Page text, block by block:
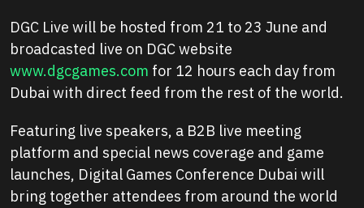
DGC Live will be hosted from 21 to 23 June and
broadcasted live on DGC website
www.dgcgames.com for 12 hours each day from
Dubai with direct feed from the rest of the world.
Featuring live speakers, a B2B live meeting
platform and special news coverage and game
launches, Digital Games Conference Dubai will
bring together attendees from around the world